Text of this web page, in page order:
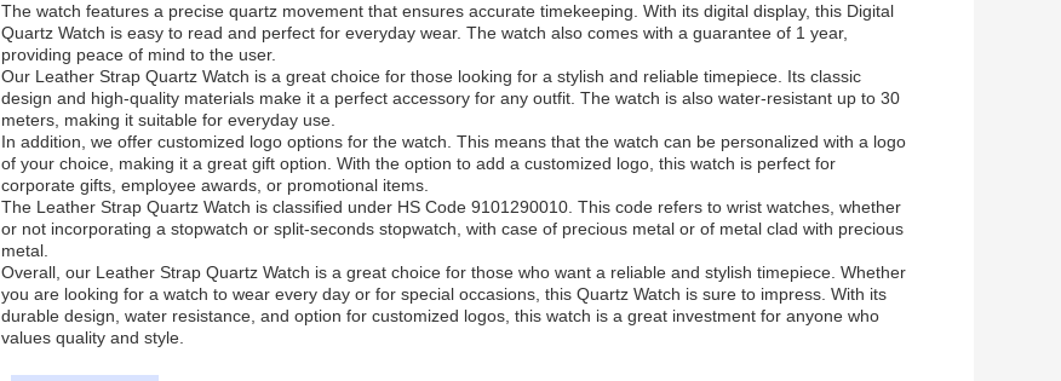
The watch features a precise quartz movement that ensures accurate timekeeping. With its digital display, this Digital
Quartz Watch is easy to read and perfect for everyday wear. The watch also comes with a guarantee of 1 year,
providing peace of mind to the user.
Our Leather Strap Quartz Watch is a great choice for those looking for a stylish and reliable timepiece. Its classic
design and high-quality materials make it a perfect accessory for any outfit. The watch is also water-resistant up to 30
meters, making it suitable for everyday use.
In addition, we offer customized logo options for the watch. This means that the watch can be personalized with a logo
of your choice, making it a great gift option. With the option to add a customized logo, this watch is perfect for
corporate gifts, employee awards, or promotional items.
The Leather Strap Quartz Watch is classified under HS Code 9101290010. This code refers to wrist watches, whether
or not incorporating a stopwatch or split-seconds stopwatch, with case of precious metal or of metal clad with precious
metal.
Overall, our Leather Strap Quartz Watch is a great choice for those who want a reliable and stylish timepiece. Whether
you are looking for a watch to wear every day or for special occasions, this Quartz Watch is sure to impress. With its
durable design, water resistance, and option for customized logos, this watch is a great investment for anyone who
values quality and style.